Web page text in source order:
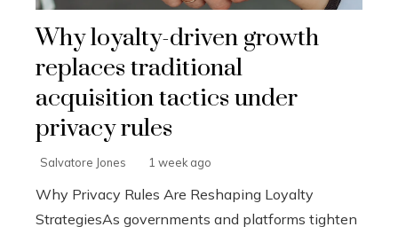
Why loyalty-driven growth
replaces traditional
acquisition tactics under
privacy rules
Salvatore Jones 1 week ago
Why Privacy Rules Are Reshaping Loyalty
StrategiesAs governments and platforms tighten